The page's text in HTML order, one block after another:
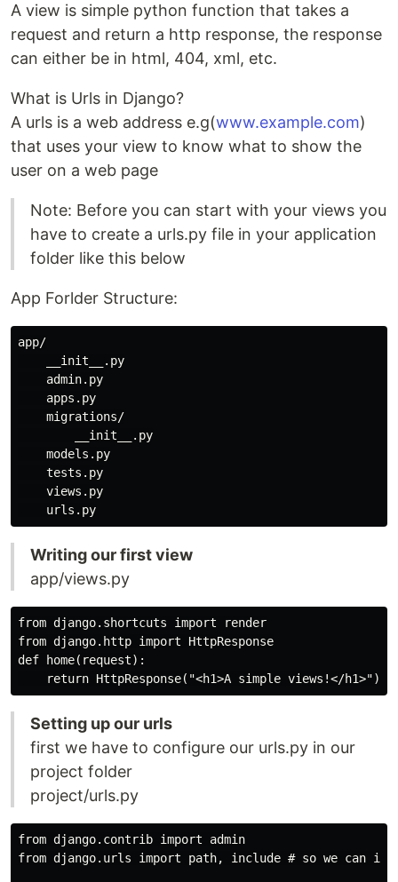
A view is simple python function that takes a
request and return a http response, the response
can either be in html, 404, xml, etc.
What is Urls in Django?
A urls is a web address e.g(www.example.com)
that uses your view to know what to show the
user on a web page
Note: Before you can start with your views you
have to create a urls.py file in your application
folder like this below
App Forlder Structure:
app/
    __init__.py
    admin.py
    apps.py
    migrations/
        __init__.py
    models.py
    tests.py
    views.py
Writing our first view
app/views.py
from django.shortcuts import render
from django.http import HttpResponse
def home(request):
Setting up our urls
first we have to configure our urls.py in our
project folder
project/urls.py
from django.contrib import admin
from django.urls import path, include # so we can